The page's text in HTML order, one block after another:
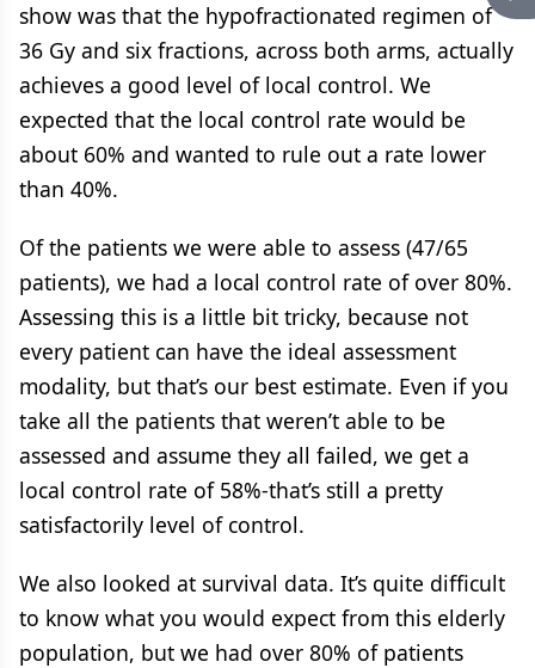
show was that the hypofractionated regimen of
36 Gy and six fractions, across both arms, actually
achieves a good level of local control. We
expected that the local control rate would be
about 60% and wanted to rule out a rate lower
than 40%.
Of the patients we were able to assess (47/65
patients), we had a local control rate of over 80%.
Assessing this is a little bit tricky, because not
every patient can have the ideal assessment
modality, but that’s our best estimate. Even if you
take all the patients that weren’t able to be
assessed and assume they all failed, we get a
local control rate of 58%-that’s still a pretty
satisfactorily level of control.
We also looked at survival data. It’s quite difficult
to know what you would expect from this elderly
population, but we had over 80% of patients